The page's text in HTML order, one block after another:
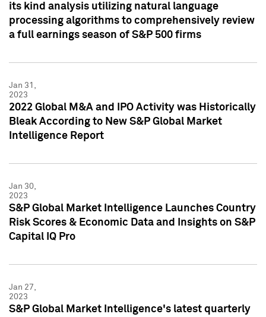
its kind analysis utilizing natural language
processing algorithms to comprehensively review
a full earnings season of S&P 500 firms
Jan 31,
2023
2022 Global M&A and IPO Activity was Historically
Bleak According to New S&P Global Market
Intelligence Report
Jan 30,
2023
S&P Global Market Intelligence Launches Country
Risk Scores & Economic Data and Insights on S&P
Capital IQ Pro
Jan 27,
2023
S&P Global Market Intelligence's latest quarterly